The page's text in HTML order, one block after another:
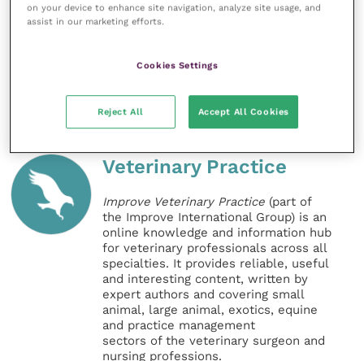
To find out more about the Agria Dog Walk, and to
donate, visit www.agriapet.co.uk/agria-dog-walk, or
Veterinary Practice
Improve Veterinary Practice (part of
the Improve International Group) is an
online knowledge and information hub
for veterinary professionals across all
specialties. It provides reliable, useful
and interesting content, written by
expert authors and covering small
animal, large animal, exotics, equine
and practice management
sectors of the veterinary surgeon and
nursing professions.
on your device to enhance site navigation, analyze site usage, and
assist in our marketing efforts.
Cookies Settings
Reject All Accept All Cookies